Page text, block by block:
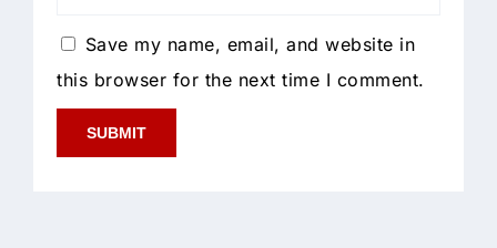
Save my name, email, and website in
this browser for the next time I comment.